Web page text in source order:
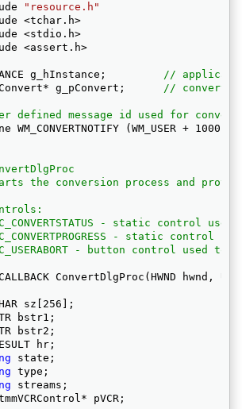
"resource.h"
<tchar.h>
<stdio.h>
<assert.h>
g_hInstance; //
g_pConvert; // convert
defined message id used for
WM_CONVERTNOTIFY (WM_USER + 1000)
the conversion process and
- static control
- static control
- button control used
CALLBACK ConvertDlgProc(HWND hwnd,
sz[256];
bstr1;
bstr2;
hr;
state;
type;
streams;
pVCR;